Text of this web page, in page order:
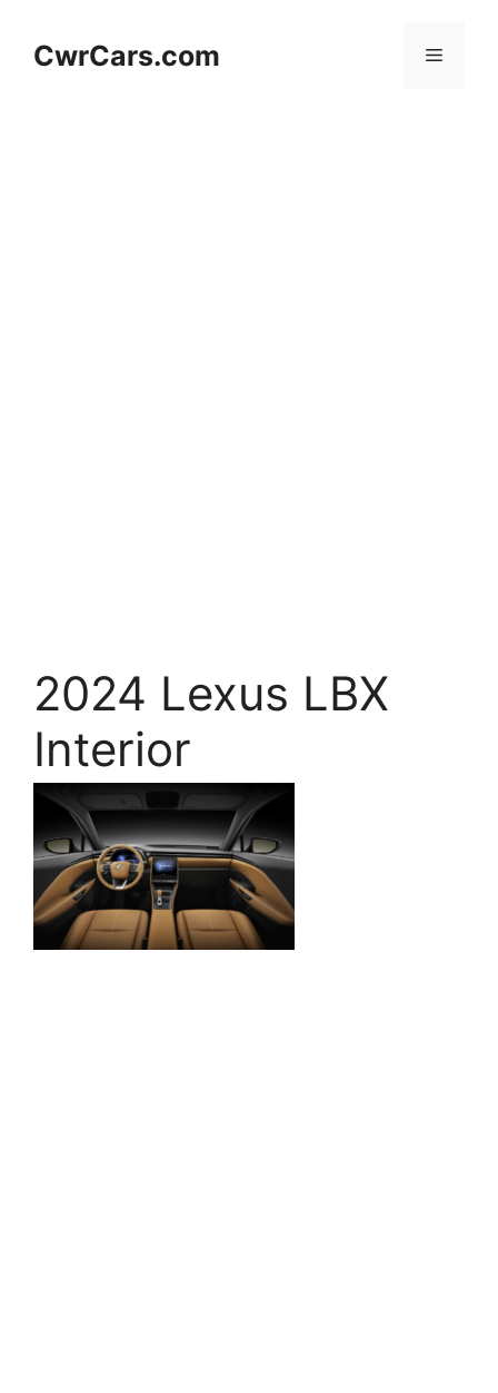
contentCwrCars.com Menu
2024 Lexus LBX
Interior